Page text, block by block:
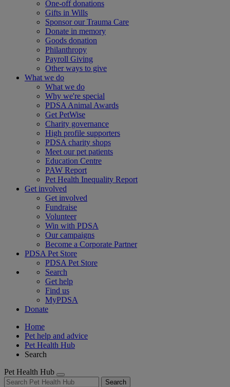
One-off donations
Gifts in Wills
Sponsor our Trauma Care
Donate in memory
Goods donation
Philanthropy
Payroll Giving
Other ways to give
What we do
What we do
Why we're special
PDSA Animal Awards
Get PetWise
Charity governance
High profile supporters
PDSA charity shops
Meet our pet patients
Education Centre
PAW Report
Pet Health Inequality Report
Get involved
Get involved
Fundraise
Volunteer
Win with PDSA
Our campaigns
Become a Corporate Partner
PDSA Pet Store
PDSA Pet Store
Search
Get help
Find us
MyPDSA
Donate
Home
Pet help and advice
Pet Health Hub
Search
Pet Health Hub
Search